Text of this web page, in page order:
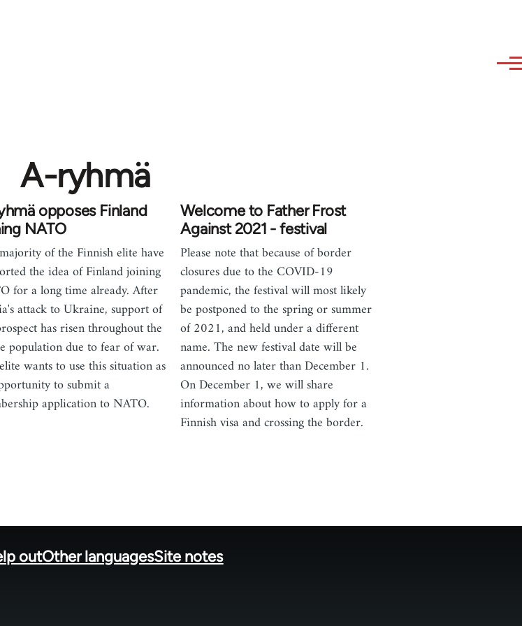
A-ryhmä
opposes Finland
NATO
of the Finnish elite have
the idea of Finland joining
for a long time already. After
attack to Ukraine, support of
has risen throughout the
population due to fear of war.
wants to use this situation as
to submit a
application to NATO.
Welcome to Father Frost
Against 2021 - festival
Please note that because of border
closures due to the COVID-19
pandemic, the festival will most likely
be postponed to the spring or summer
of 2021, and held under a different
name. The new festival date will be
announced no later than December 1.
On December 1, we will share
information about how to apply for a
Finnish visa and crossing the border.
outOther languagesSite notes